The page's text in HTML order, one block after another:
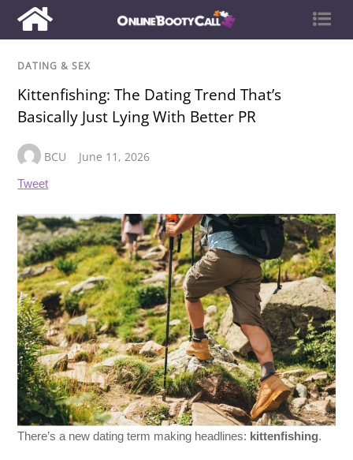
DATING & SEX
Kittenfishing: The Dating Trend That’s
Basically Just Lying With Better PR
BCU June 11, 2026
Tweet
There’s a new dating term making headlines: kittenfishing.